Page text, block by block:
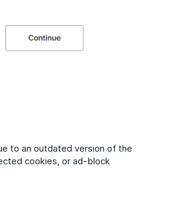
to an outdated version of the
cookies, or ad-block